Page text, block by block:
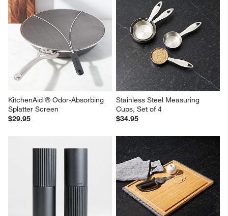
KitchenAid ® Odor-Absorbing
Splatter Screen
$29.95
Stainless Steel Measuring
Cups, Set of 4
$34.95